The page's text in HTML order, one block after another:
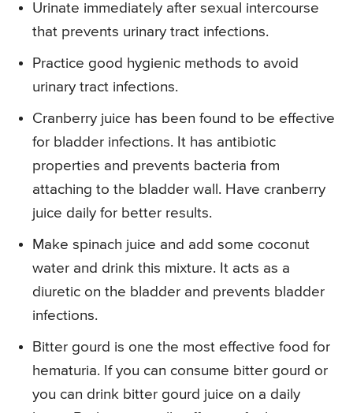
Urinate immediately after sexual intercourse
that prevents urinary tract infections.
Practice good hygienic methods to avoid
urinary tract infections.
Cranberry juice has been found to be effective
for bladder infections. It has antibiotic
properties and prevents bacteria from
attaching to the bladder wall. Have cranberry
juice daily for better results.
Make spinach juice and add some coconut
water and drink this mixture. It acts as a
diuretic on the bladder and prevents bladder
infections.
Bitter gourd is one the most effective food for
hematuria. If you can consume bitter gourd or
you can drink bitter gourd juice on a daily